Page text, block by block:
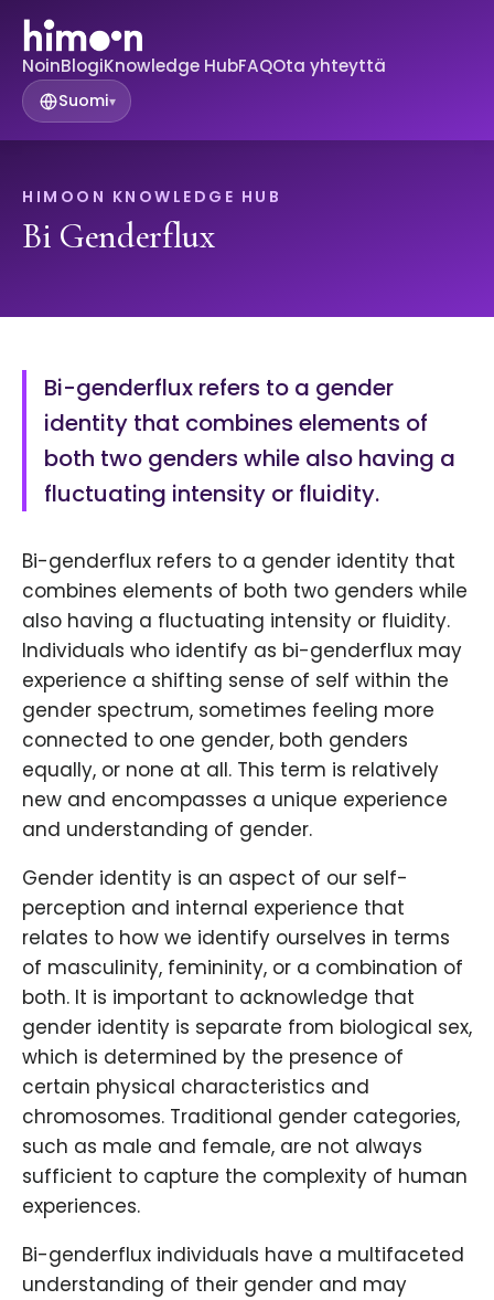
NoinBlogiKnowledge HubFAQOta yhteyttä
Suomi▾
HIMOON KNOWLEDGE HUB
Bi Genderflux
Bi-genderflux refers to a gender
identity that combines elements of
both two genders while also having a
fluctuating intensity or fluidity.
Bi-genderflux refers to a gender identity that
combines elements of both two genders while
also having a fluctuating intensity or fluidity.
Individuals who identify as bi-genderflux may
experience a shifting sense of self within the
gender spectrum, sometimes feeling more
connected to one gender, both genders
equally, or none at all. This term is relatively
new and encompasses a unique experience
and understanding of gender.
Gender identity is an aspect of our self-
perception and internal experience that
relates to how we identify ourselves in terms
of masculinity, femininity, or a combination of
both. It is important to acknowledge that
gender identity is separate from biological sex,
which is determined by the presence of
certain physical characteristics and
chromosomes. Traditional gender categories,
such as male and female, are not always
sufficient to capture the complexity of human
experiences.
Bi-genderflux individuals have a multifaceted
understanding of their gender and may